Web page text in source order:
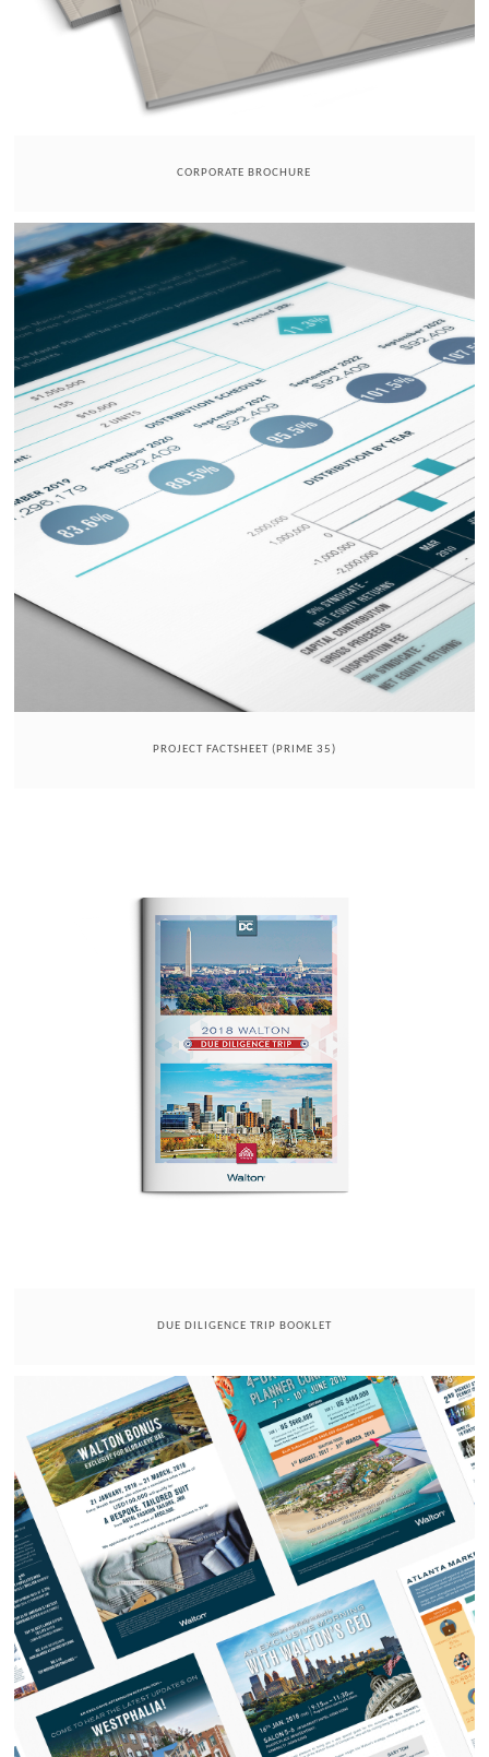
CORPORATE BROCHURE
PROJECT FACTSHEET (PRIME 35)
DUE DILIGENCE TRIP BOOKLET